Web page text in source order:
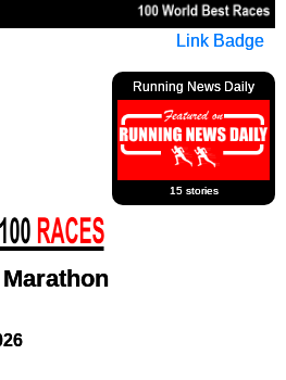
Link Badge
Running News Daily
15 stories